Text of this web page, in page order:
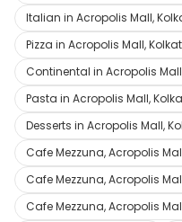
Italian in Acropolis Mall,
Pizza in Acropolis Mall,
Continental in Acropolis
Pasta in Acropolis Mall,
Desserts in Acropolis Mall,
Cafe Mezzuna, Acropolis
Cafe Mezzuna, Acropolis
Cafe Mezzuna, Acropolis